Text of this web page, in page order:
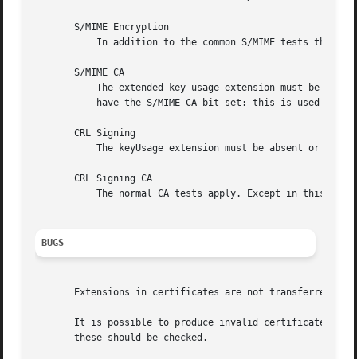
       S/MIME Encryption
       S/MIME CA
       CRL Signing
       CRL Signing CA
BUGS
Extensions in certificates are not transferred to
It is possible to produce invalid certificates
       these should be checked.